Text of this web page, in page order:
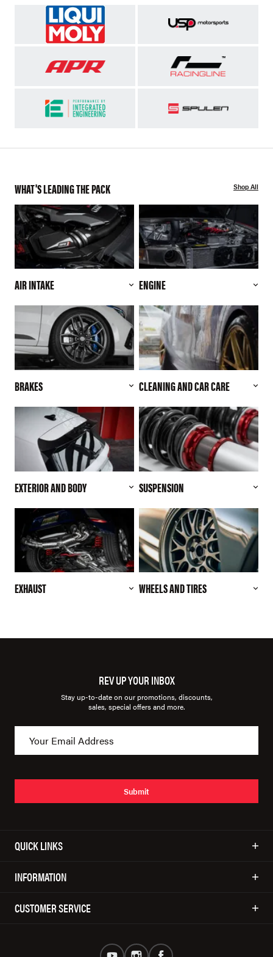
WHAT'S LEADING THE PACK Shop All
AIR INTAKE ENGINE
BRAKES CLEANING AND CAR CARE
EXTERIOR AND BODY SUSPENSION
EXHAUST WHEELS AND TIRES
REV UP YOUR INBOX
Stay up-to-date on our promotions, discounts,
sales, special offers and more.
Submit
QUICK LINKS
INFORMATION
CUSTOMER SERVICE